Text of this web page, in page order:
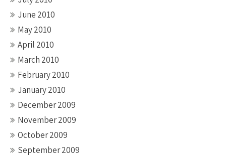
June 2010
May 2010
April 2010
March 2010
February 2010
January 2010
December 2009
November 2009
October 2009
September 2009